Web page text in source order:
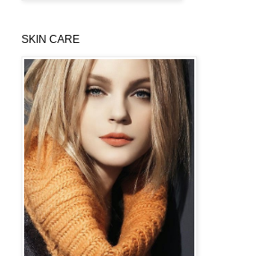
SKIN CARE